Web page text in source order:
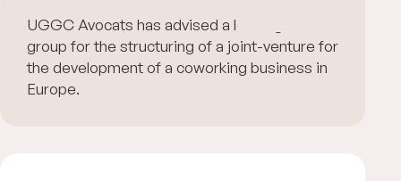
UGGC Avocats has advised a leading hotel
group for the structuring of a joint-venture for
the development of a coworking business in
Europe.